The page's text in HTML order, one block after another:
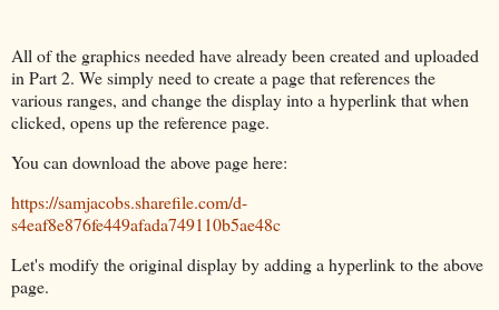
All of the graphics needed have already been created and uploaded
in Part 2. We simply need to create a page that references the
various ranges, and change the display into a hyperlink that when
clicked, opens up the reference page.
You can download the above page here:
https://samjacobs.sharefile.com/d-
s4eaf8e876fe449afada749110b5ae48c
Let's modify the original display by adding a hyperlink to the above
page.